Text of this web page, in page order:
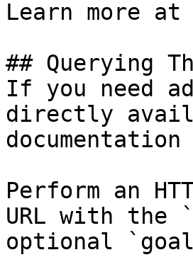
Learn more
## Querying
If you need
directly
Perform an
URL with the
optional